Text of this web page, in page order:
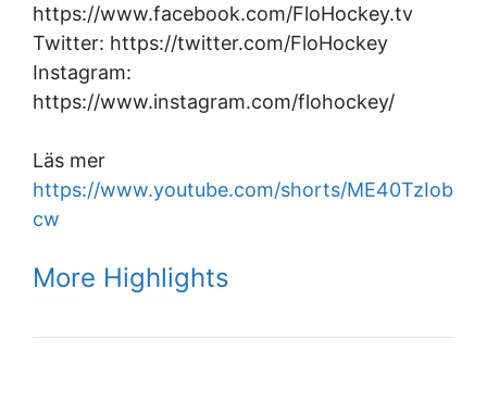
https://www.facebook.com/FloHockey.tv
Twitter: https://twitter.com/FloHockey
Instagram:
https://www.instagram.com/flohockey/
Läs mer
https://www.youtube.com/shorts/ME40TzIob
cw
More Highlights